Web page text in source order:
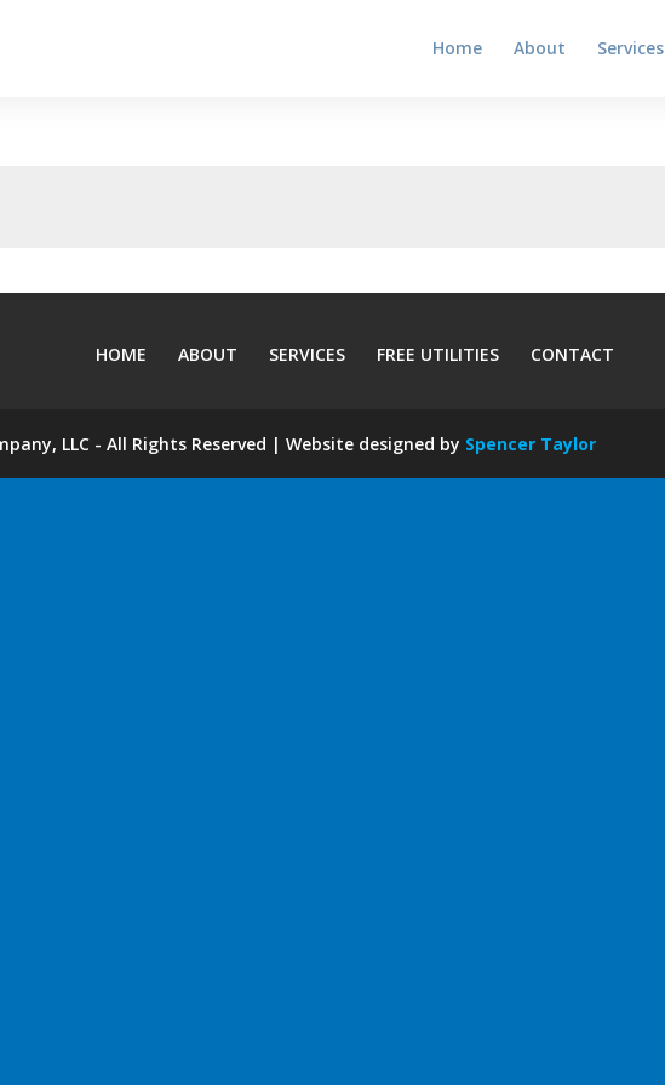
Home About Services
HOME ABOUT SERVICES FREE UTILITIES CONTACT
LLC - All Rights Reserved | Website designed by Spencer Taylor